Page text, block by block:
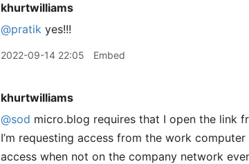
khurtwilliams
@pratik yes!!!
2022-09-14 22:05 Embed
khurtwilliams
@sod micro.blog requires that I open the link
I’m requesting access from the work
access when not on the company network